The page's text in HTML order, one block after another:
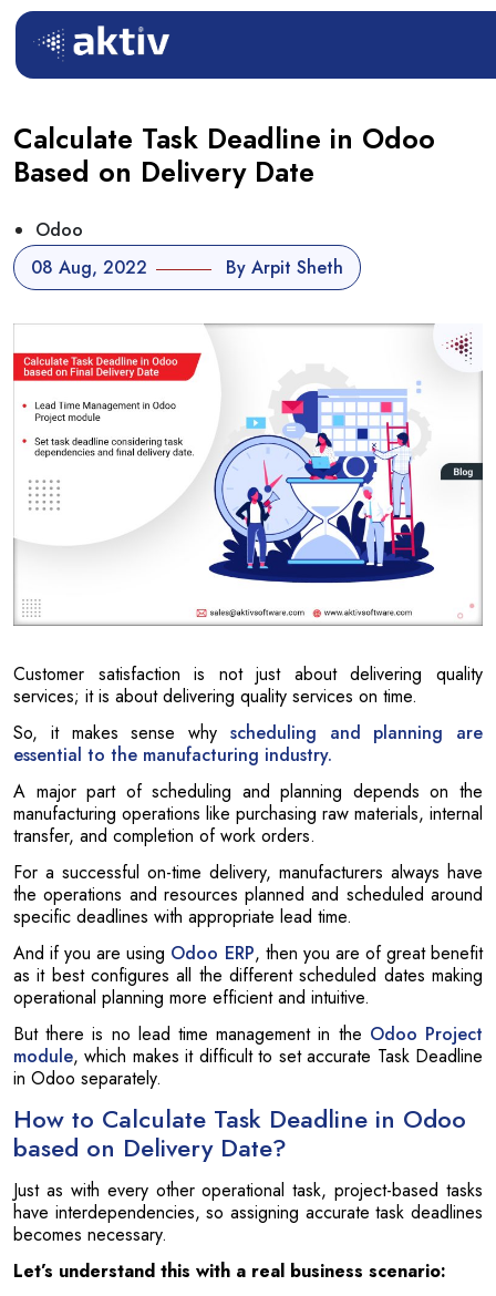
Calculate Task Deadline in Odoo
Based on Delivery Date
08 Aug, 2022 By Arpit Sheth
Odoo
Customer satisfaction is not just about delivering quality
services; it is about delivering quality services on time.
So, it makes sense why scheduling and planning are
essential to the manufacturing industry.
A major part of scheduling and planning depends on the
manufacturing operations like purchasing raw materials, internal
transfer, and completion of work orders.
For a successful on-time delivery, manufacturers always have
the operations and resources planned and scheduled around
specific deadlines with appropriate lead time.
And if you are using Odoo ERP, then you are of great benefit
as it best configures all the different scheduled dates making
operational planning more efficient and intuitive.
But there is no lead time management in the Odoo Project
module, which makes it difficult to set accurate Task Deadline
in Odoo separately.
How to Calculate Task Deadline in Odoo
based on Delivery Date?
Just as with every other operational task, project-based tasks
have interdependencies, so assigning accurate task deadlines
becomes necessary.
Let’s understand this with a real business scenario: